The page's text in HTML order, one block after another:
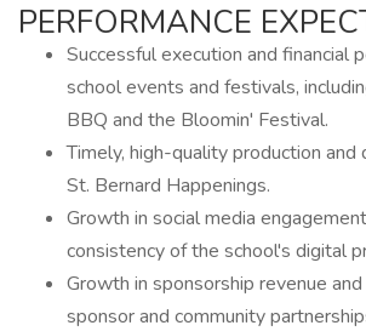
PERFORMANCE
Successful execution and financial
school events and festivals,
BBQ and the Bloomin' Festival.
Timely, high-quality production and
St. Bernard Happenings.
Growth in social media
consistency of the school's digital
Growth in sponsorship revenue
sponsor and community